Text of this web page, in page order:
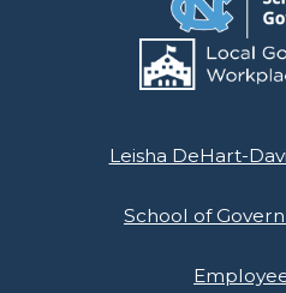
Leisha DeHart-
School of